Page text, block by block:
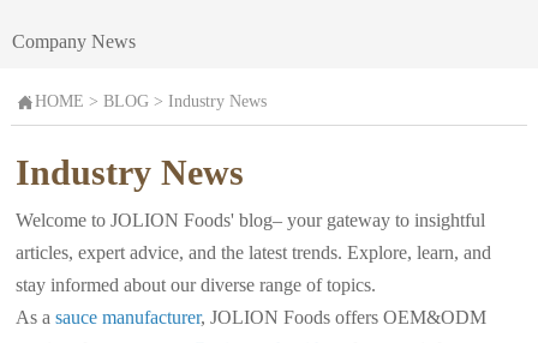
Company News
HOME >BLOG > Industry News
Industry News
Welcome to JOLION Foods' blog– your gateway to insightful
articles, expert advice, and the latest trends. Explore, learn, and
stay informed about our diverse range of topics.
As asauce manufacturer, JOLION Foods offers OEM&ODM